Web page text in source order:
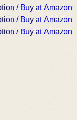
/ Buy at Amazon
/ Buy at Amazon
/ Buy at Amazon